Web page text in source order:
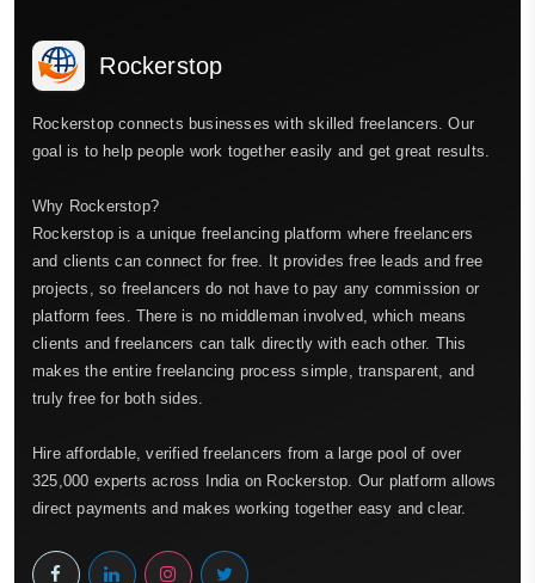
Rockerstop
Rockerstop connects businesses with skilled freelancers. Our
goal is to help people work together easily and get great results.
Why Rockerstop?
Rockerstop is a unique freelancing platform where freelancers
and clients can connect for free. It provides free leads and free
projects, so freelancers do not have to pay any commission or
platform fees. There is no middleman involved, which means
clients and freelancers can talk directly with each other. This
makes the entire freelancing process simple, transparent, and
truly free for both sides.
Hire affordable, verified freelancers from a large pool of over
325,000 experts across India on Rockerstop. Our platform allows
direct payments and makes working together easy and clear.